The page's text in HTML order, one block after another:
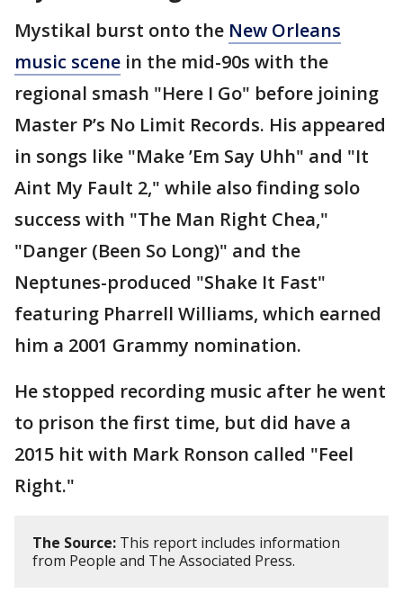
Mystikal burst onto the New Orleans
music scene in the mid-90s with the
regional smash "Here I Go" before joining
Master P’s No Limit Records. His appeared
in songs like "Make ’Em Say Uhh" and "It
Aint My Fault 2," while also finding solo
success with "The Man Right Chea,"
"Danger (Been So Long)" and the
Neptunes-produced "Shake It Fast"
featuring Pharrell Williams, which earned
him a 2001 Grammy nomination.
He stopped recording music after he went
to prison the first time, but did have a
2015 hit with Mark Ronson called "Feel
Right."
The Source: This report includes information
from People and The Associated Press.